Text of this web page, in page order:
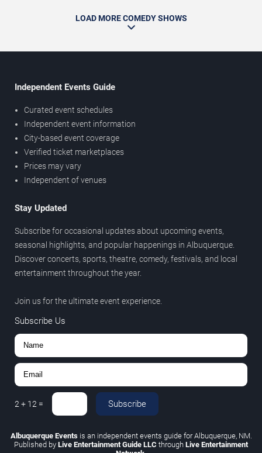
LOAD MORE COMEDY SHOWS
Independent Events Guide
Curated event schedules
Independent event information
City-based event coverage
Verified ticket marketplaces
Prices may vary
Independent of venues
Stay Updated
Subscribe for occasional updates about upcoming events,
seasonal highlights, and popular happenings in Albuquerque.
Discover concerts, sports, theatre, comedy, festivals, and local
entertainment throughout the year.
Join us for the ultimate event experience.
Subscribe Us
2 + 12 = Subscribe
Albuquerque Eventsis an independent events guide for Albuquerque, NM.
Published by Live Entertainment Guide LLC through Live Entertainment